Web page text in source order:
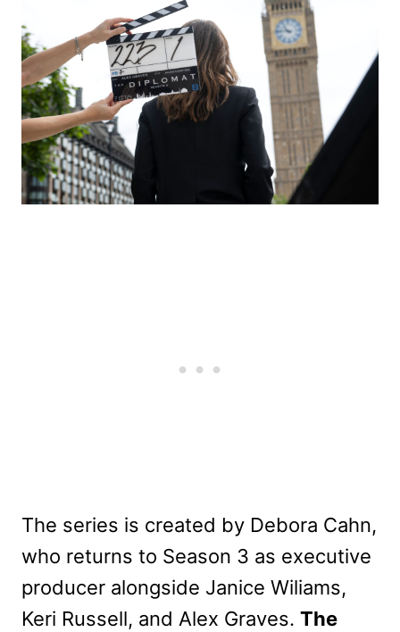
The series is created by Debora Cahn,
who returns to Season 3 as executive
producer alongside Janice Wiliams,
Keri Russell, and Alex Graves. The